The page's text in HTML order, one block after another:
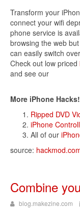
Transform your
connect your wifi
phone service is
browsing the web
can easily switch
Check out low priced
and see our
More iPhone Hacks!
Ripped DVD
iPhone
All of our
source:
Combine
blog.makezine.com